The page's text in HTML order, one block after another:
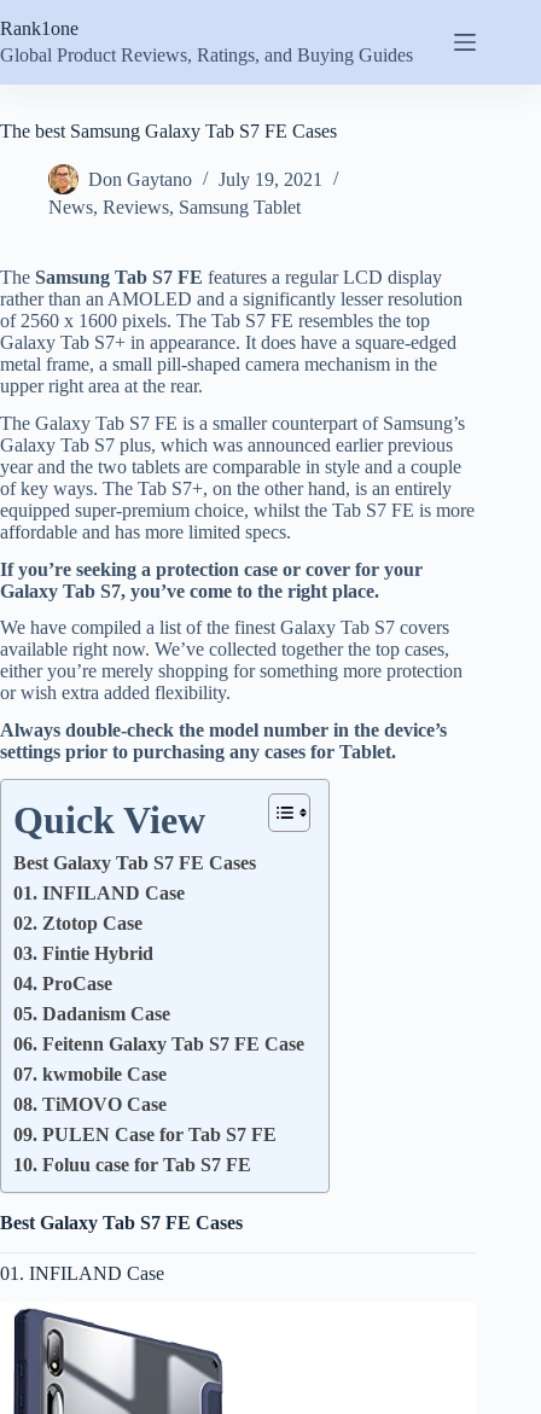
to
content
Rank1one
Global Product Reviews, Ratings, and Buying Guides
The best Samsung Galaxy Tab S7 FE Cases
Don Gaytano
July 19, 2021
News, Reviews, Samsung Tablet
The Samsung Tab S7 FE features a regular LCD display
rather than an AMOLED and a significantly lesser resolution
of 2560 x 1600 pixels. The Tab S7 FE resembles the top
Galaxy Tab S7+ in appearance. It does have a square-edged
metal frame, a small pill-shaped camera mechanism in the
upper right area at the rear.
The Galaxy Tab S7 FE is a smaller counterpart of Samsung’s
Galaxy Tab S7 plus, which was announced earlier previous
year and the two tablets are comparable in style and a couple
of key ways. The Tab S7+, on the other hand, is an entirely
equipped super-premium choice, whilst the Tab S7 FE is more
affordable and has more limited specs.
If you’re seeking a protection case or cover for your
Galaxy Tab S7, you’ve come to the right place.
We have compiled a list of the finest Galaxy Tab S7 covers
available right now. We’ve collected together the top cases,
either you’re merely shopping for something more protection
or wish extra added flexibility.
Always double-check the model number in the device’s
settings prior to purchasing any cases for Tablet.
Quick View
Best Galaxy Tab S7 FE Cases
01. INFILAND Case
02. Ztotop Case
03. Fintie Hybrid
04. ProCase
05. Dadanism Case
06. Feitenn Galaxy Tab S7 FE Case
07. kwmobile Case
08. TiMOVO Case
09. PULEN Case for Tab S7 FE
10. Foluu case for Tab S7 FE
Best Galaxy Tab S7 FE Cases
01. INFILAND Case